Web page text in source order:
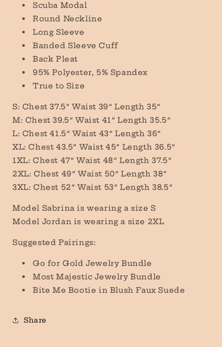
Scuba Modal
Round Neckline
Long Sleeve
Banded Sleeve Cuff
Back Pleat
95% Polyester, 5% Spandex
True to Size
S: Chest 37.5” Waist 39” Length 35”
M: Chest 39.5” Waist 41” Length 35.5”
L: Chest 41.5” Waist 43” Length 36”
XL: Chest 43.5” Waist 45” Length 36.5”
1XL: Chest 47” Waist 48” Length 37.5”
2XL: Chest 49” Waist 50” Length 38”
3XL: Chest 52” Waist 53” Length 38.5”
Model Sabrina is wearing a size S
Model Jordan is wearing a size 2XL
Suggested Pairings:
Go for Gold Jewelry Bundle
Most Majestic Jewelry Bundle
Bite Me Bootie in Blush Faux Suede
Share